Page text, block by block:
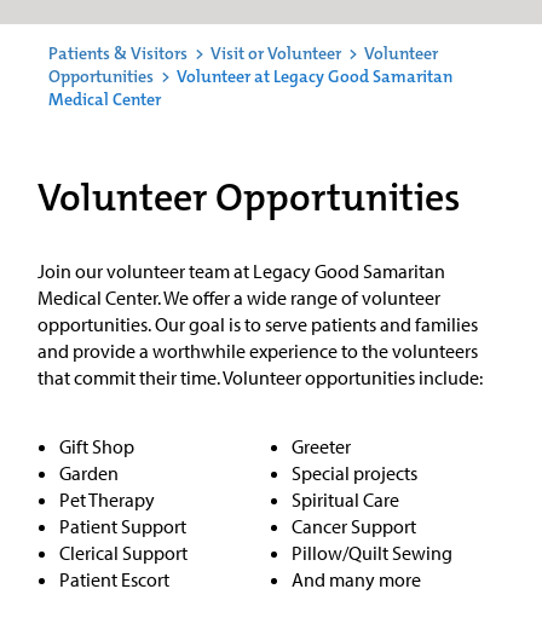
Patients & Visitors > Visit or Volunteer > Volunteer
Opportunities > Volunteer at Legacy Good Samaritan
Medical Center
Volunteer Opportunities
Join our volunteer team at Legacy Good Samaritan
Medical Center. We offer a wide range of volunteer
opportunities. Our goal is to serve patients and families
and provide a worthwhile experience to the volunteers
that commit their time. Volunteer opportunities include:
Gift Shop
Garden
Pet Therapy
Patient Support
Clerical Support
Patient Escort
Greeter
Special projects
Spiritual Care
Cancer Support
Pillow/Quilt Sewing
And many more